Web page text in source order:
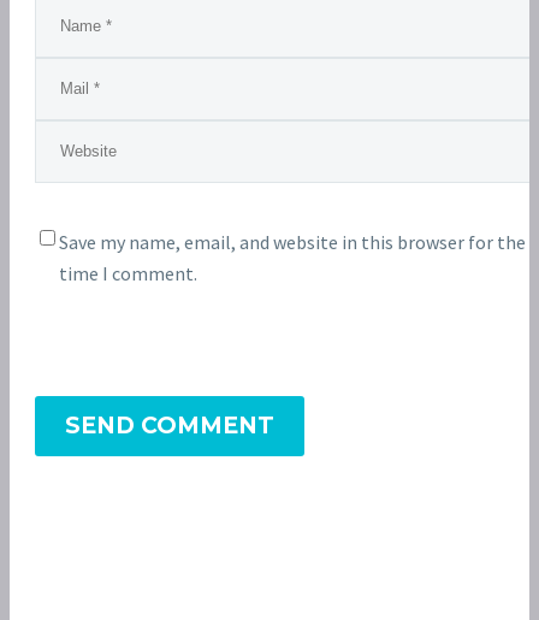
Save my name, email, and website in this browser for the
time I comment.
SEND COMMENT